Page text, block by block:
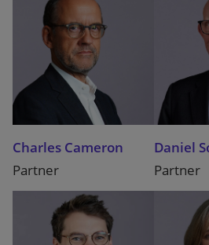
Charles Cameron
Partner
Daniel
Partner